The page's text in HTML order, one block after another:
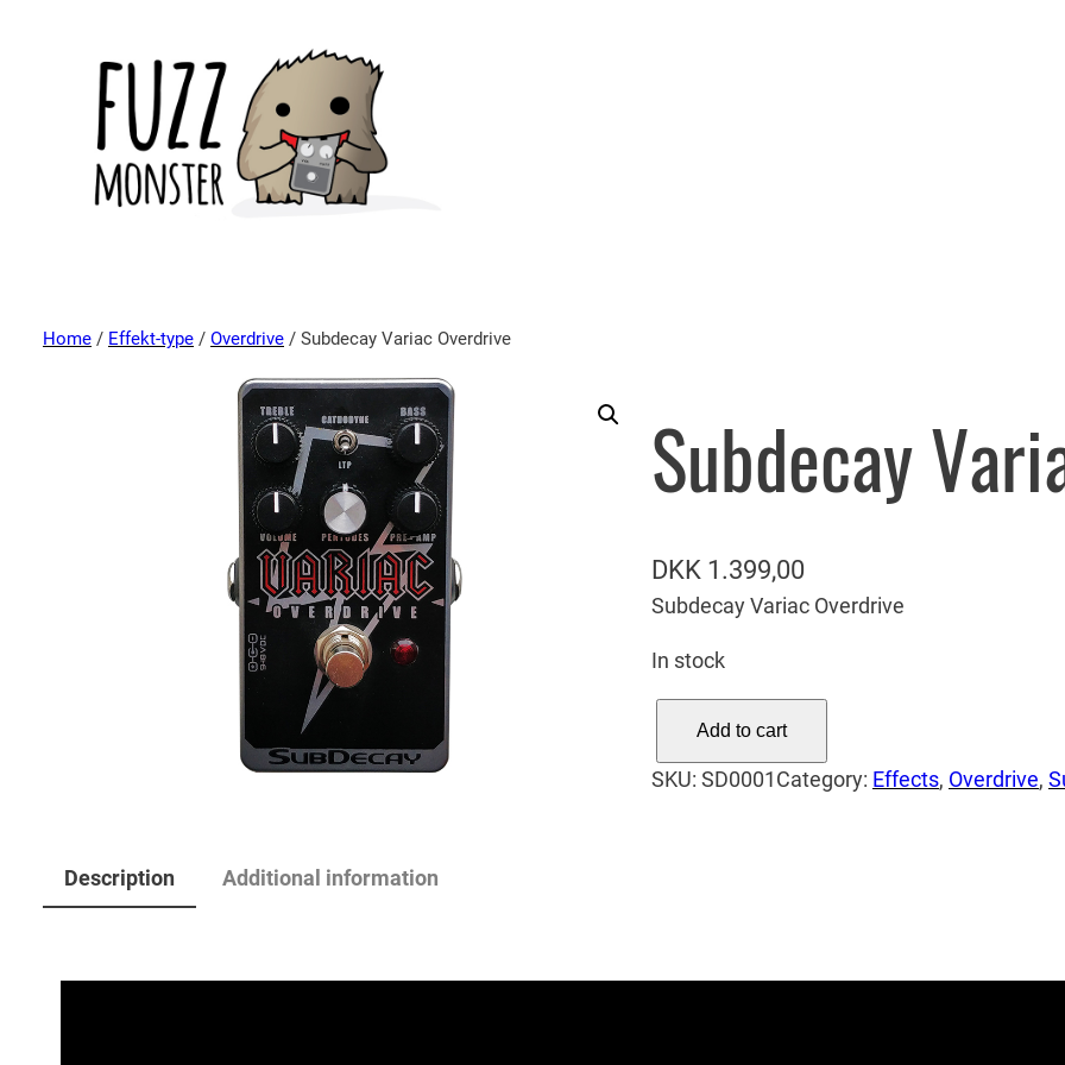
Home / Effekt-type / Overdrive / Subdecay Variac Overdrive
Subdecay
DKK 1.399,00
Subdecay Variac Overdrive
In stock
b
V
Add to cart
SKU: SD0001Category: Effects, Overdrive,
Description Additional information